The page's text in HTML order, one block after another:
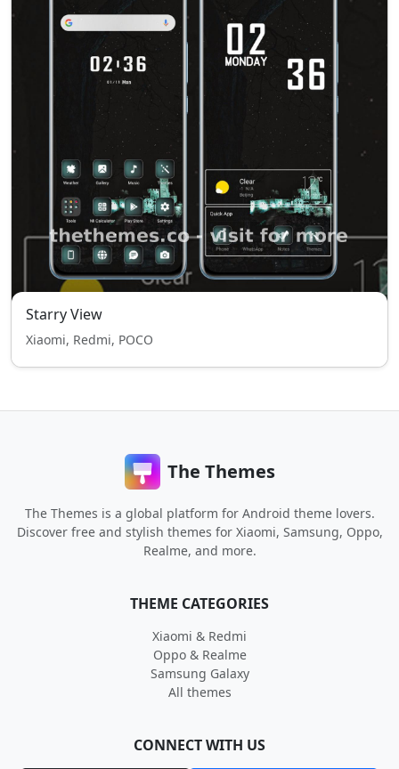
Starry View
Xiaomi, Redmi, POCO
The Themes
The Themes is a global platform for Android theme lovers.
Discover free and stylish themes for Xiaomi, Samsung, Oppo,
Realme, and more.
THEME CATEGORIES
Xiaomi & Redmi
Oppo & Realme
Samsung Galaxy
All themes
CONNECT WITH US